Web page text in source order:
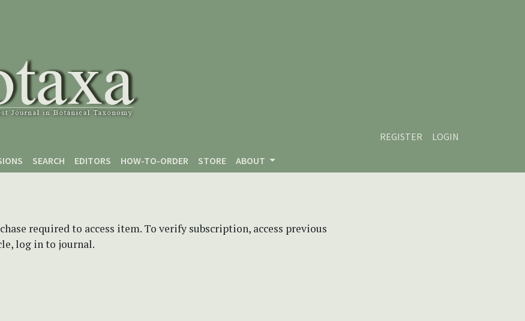
REGISTER
LOGIN
SEARCH EDITORS HOW-TO-ORDER STORE ABOUT
required to access item. To verify subscription, access previous
log in to journal.